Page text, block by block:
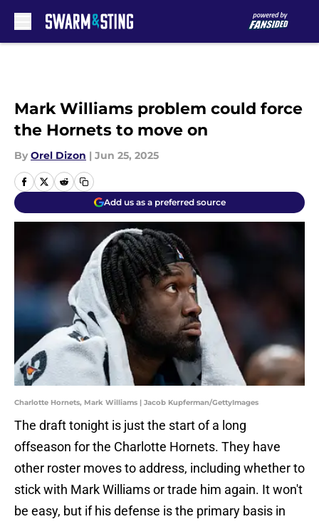
Mark Williams problem could force
the Hornets to move on
By Orel Dizon | Jun 25, 2025
Add us as a preferred source
Charlotte Hornets, Mark Williams | Jacob Kupferman/GettyImages
The draft tonight is just the start of a long
offseason for the Charlotte Hornets. They have
other roster moves to address, including whether to
stick with Mark Williams or trade him again. It won't
be easy, but if his defense is the primary basis in